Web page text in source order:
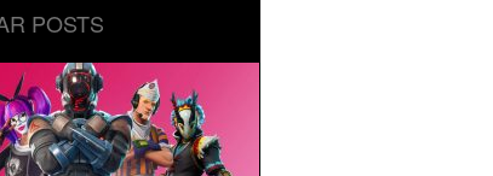
POSTS